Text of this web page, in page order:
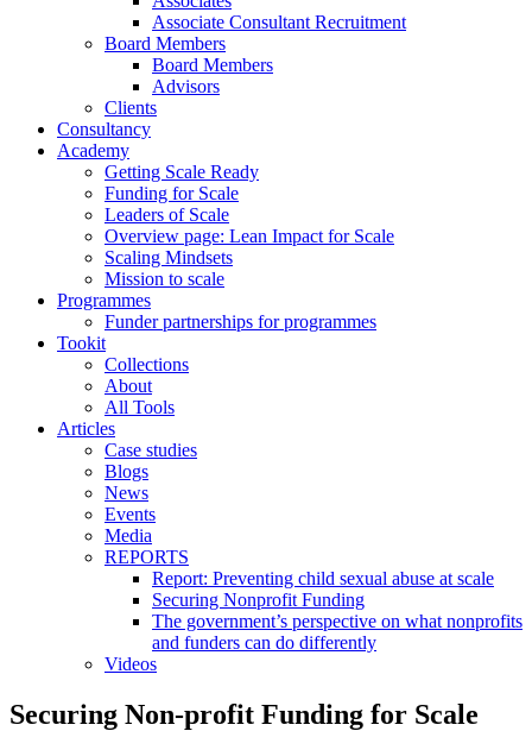
Associate Consultant Recruitment
Board Members
Board Members
Advisors
Clients
Consultancy
Academy
Getting Scale Ready
Funding for Scale
Leaders of Scale
Overview page: Lean Impact for Scale
Scaling Mindsets
Mission to scale
Programmes
Funder partnerships for programmes
Tookit
Collections
About
All Tools
Articles
Case studies
Blogs
News
Events
Media
REPORTS
Report: Preventing child sexual abuse at scale
Securing Nonprofit Funding
The government’s perspective on what nonprofits
and funders can do differently
Videos
Securing Non-profit Funding for Scale